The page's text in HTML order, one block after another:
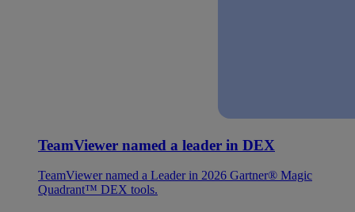
TeamViewer named a leader in DEX
TeamViewer named a Leader in 2026 Gartner® Magic
Quadrant™ DEX tools.